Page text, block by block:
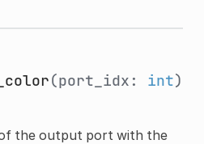
(port_idx: int)
the output port with the